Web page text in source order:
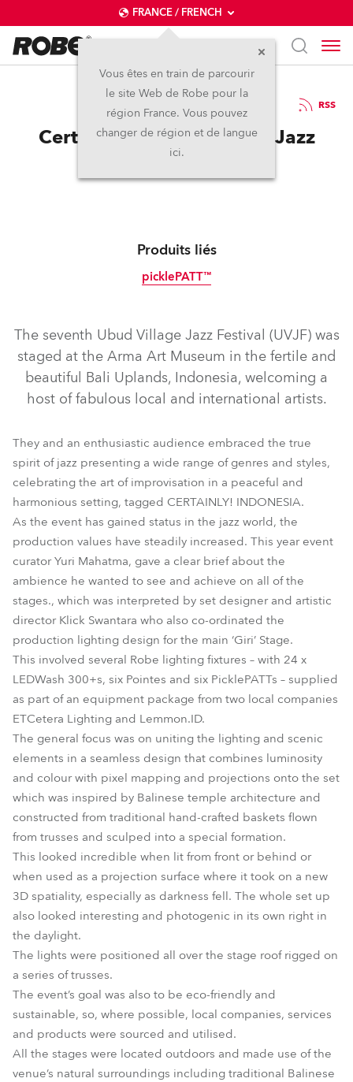
FRANCE / FRENCH
Vous êtes en train de parcourir
le site Web de Robe pour la
région France. Vous pouvez
changer de région et de langue
ici.
03 / 10 / 2019 RSS
Certainly! Robe for Ubud Jazz
Festival
Produits liés
picklePATT™
picklePATT™
The seventh Ubud Village Jazz Festival (UVJF) was
staged at the Arma Art Museum in the fertile and
beautiful Bali Uplands, Indonesia, welcoming a
host of fabulous local and international artists.
They and an enthusiastic audience embraced the true
spirit of jazz presenting a wide range of genres and styles,
celebrating the art of improvisation in a peaceful and
harmonious setting, tagged CERTAINLY! INDONESIA.
As the event has gained status in the jazz world, the
production values have steadily increased. This year event
curator Yuri Mahatma, gave a clear brief about the
ambience he wanted to see and achieve on all of the
stages., which was interpreted by set designer and artistic
director Klick Swantara who also co-ordinated the
production lighting design for the main ‘Giri’ Stage.
This involved several Robe lighting fixtures – with 24 x
LEDWash 300+s, six Pointes and six PicklePATTs – supplied
as part of an equipment package from two local companies
ETCetera Lighting and Lemmon.ID.
The general focus was on uniting the lighting and scenic
elements in a seamless design that combines luminosity
and colour with pixel mapping and projections onto the set
which was inspired by Balinese temple architecture and
constructed from traditional hand-crafted baskets flown
from trusses and sculped into a special formation.
This looked incredible when lit from front or behind or
when used as a projection surface where it took on a new
3D spatiality, especially as darkness fell. The whole set up
also looked interesting and photogenic in its own right in
the daylight.
The lights were positioned all over the stage roof rigged on
a series of trusses.
The event’s goal was also to be eco-friendly and
sustainable, so, where possible, local companies, services
and products were sourced and utilised.
All the stages were located outdoors and made use of the
venue’s natural surroundings including traditional Balinese